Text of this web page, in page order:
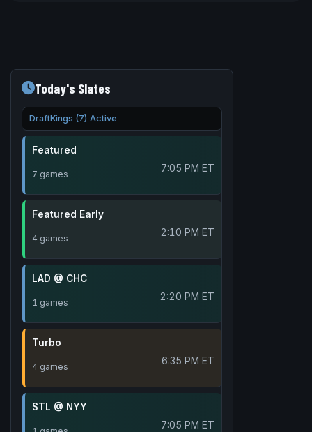
Today's Slates
DraftKings (7) Active
Featured
7 games 7:05 PM ET
Featured Early
4 games 2:10 PM ET
LAD @ CHC
1 games 2:20 PM ET
Turbo
4 games 6:35 PM ET
STL @ NYY
7:05 PM ET